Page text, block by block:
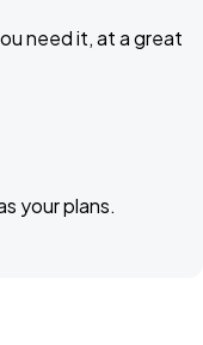
need it, at a great
your plans.